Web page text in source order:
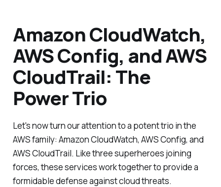
Amazon CloudWatch,
AWS Config, and AWS
CloudTrail: The
Power Trio
Let's now turn our attention to a potent trio in the
AWS family: Amazon CloudWatch, AWS Config, and
AWS CloudTrail. Like three superheroes joining
forces, these services work together to provide a
formidable defense against cloud threats.